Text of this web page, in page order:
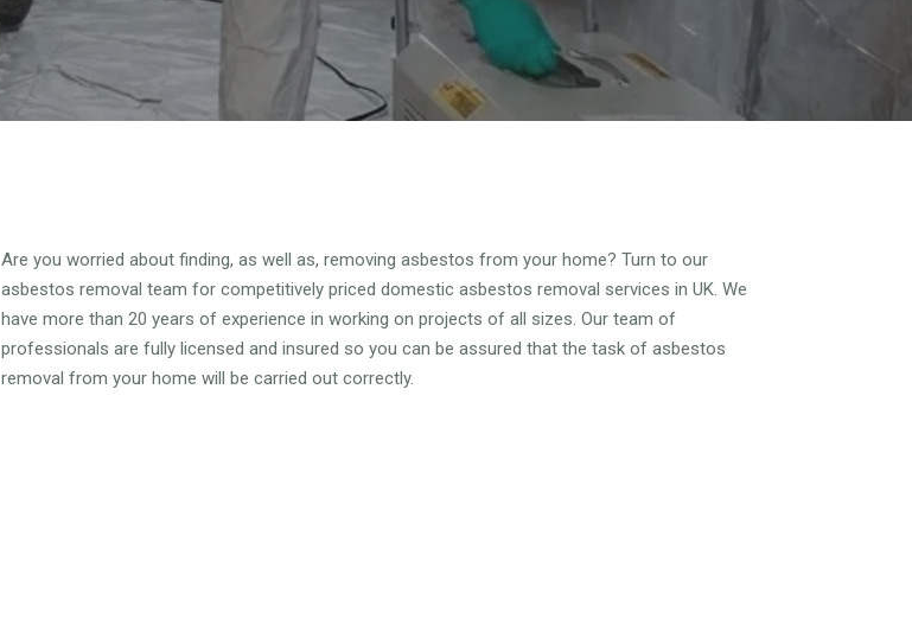
Are you worried about finding, as well as, removing asbestos from your home? Turn to our
asbestos removal team for competitively priced domestic asbestos removal services in UK. We
have more than 20 years of experience in working on projects of all sizes. Our team of
professionals are fully licensed and insured so you can be assured that the task of asbestos
removal from your home will be carried out correctly.